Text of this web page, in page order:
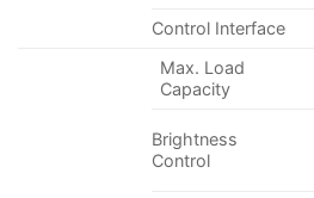
Control Interface
Max. Load
Capacity
Brightness
Control